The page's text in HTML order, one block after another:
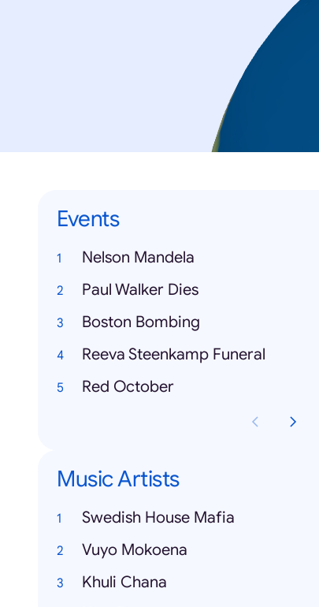
Events
Nelson Mandela
Paul Walker Dies
Boston Bombing
Reeva Steenkamp Funeral
Red October
Music Artists
Swedish House Mafia
Vuyo Mokoena
Khuli Chana